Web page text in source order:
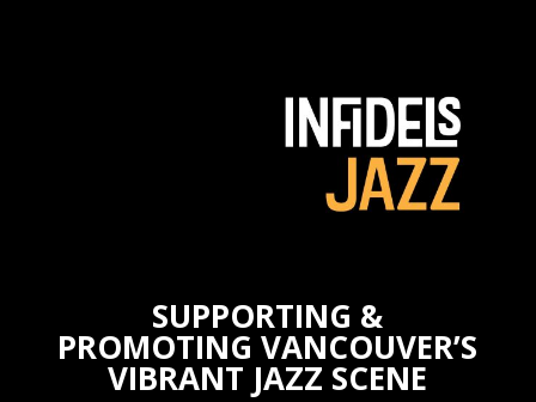
SUPPORTING &
PROMOTING VANCOUVER’S
VIBRANT JAZZ SCENE